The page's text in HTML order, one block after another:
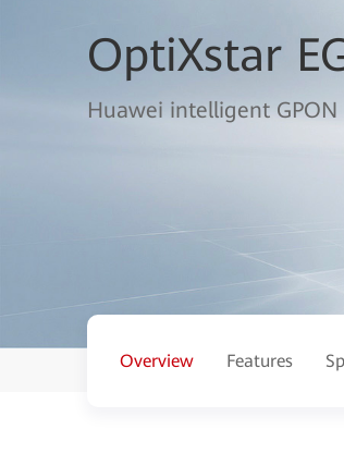
OptiXstar
Huawei intelligent
Overview Features